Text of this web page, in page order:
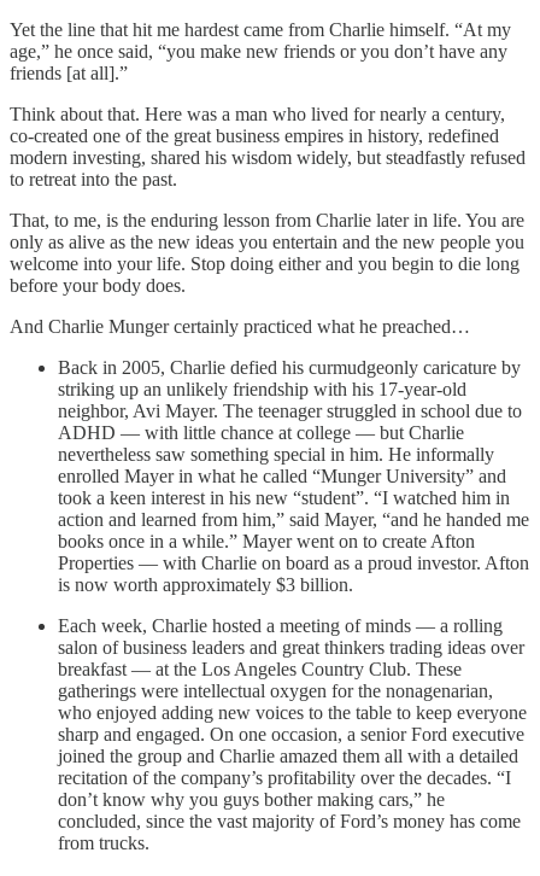
Yet the line that hit me hardest came from Charlie himself. “At my
age,” he once said, “you make new friends or you don’t have any
friends [at all].”
Think about that. Here was a man who lived for nearly a century,
co-created one of the great business empires in history, redefined
modern investing, shared his wisdom widely, but steadfastly refused
to retreat into the past.
That, to me, is the enduring lesson from Charlie later in life. You are
only as alive as the new ideas you entertain and the new people you
welcome into your life. Stop doing either and you begin to die long
before your body does.
And Charlie Munger certainly practiced what he preached…
Back in 2005, Charlie defied his curmudgeonly caricature by
striking up an unlikely friendship with his 17-year-old
neighbor, Avi Mayer. The teenager struggled in school due to
ADHD — with little chance at college — but Charlie
nevertheless saw something special in him. He informally
enrolled Mayer in what he called “Munger University” and
took a keen interest in his new “student”. “I watched him in
action and learned from him,” said Mayer, “and he handed me
books once in a while.” Mayer went on to create Afton
Properties — with Charlie on board as a proud investor. Afton
is now worth approximately $3 billion.
Each week, Charlie hosted a meeting of minds — a rolling
salon of business leaders and great thinkers trading ideas over
breakfast — at the Los Angeles Country Club. These
gatherings were intellectual oxygen for the nonagenarian,
who enjoyed adding new voices to the table to keep everyone
sharp and engaged. On one occasion, a senior Ford executive
joined the group and Charlie amazed them all with a detailed
recitation of the company’s profitability over the decades. “I
don’t know why you guys bother making cars,” he
concluded, since the vast majority of Ford’s money has come
from trucks.